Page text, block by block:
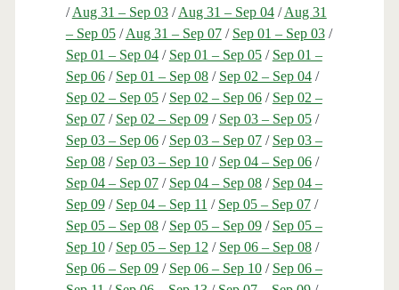
/Aug 31 – Sep 03/Aug 31 – Sep 04/Aug 31
– Sep 05/Aug 31 – Sep 07/ Sep 01 – Sep 03/
Sep 01 – Sep 04/ Sep 01 – Sep 05/ Sep 01 –
Sep 06/ Sep 01 – Sep 08/ Sep 02 – Sep 04/
Sep 02 – Sep 05/ Sep 02 – Sep 06/ Sep 02 –
Sep 07/ Sep 02 – Sep 09/ Sep 03 – Sep 05/
Sep 03 – Sep 06/ Sep 03 – Sep 07/ Sep 03 –
Sep 08/ Sep 03 – Sep 10/ Sep 04 – Sep 06/
Sep 04 – Sep 07/ Sep 04 – Sep 08/ Sep 04 –
Sep 09/ Sep 04 – Sep 11 / Sep 05 – Sep 07/
Sep 05 – Sep 08/ Sep 05 – Sep 09/ Sep 05 –
Sep 10/ Sep 05 – Sep 12 / Sep 06 – Sep 08/
Sep 06 – Sep 09/ Sep 06 – Sep 10/ Sep 06 –